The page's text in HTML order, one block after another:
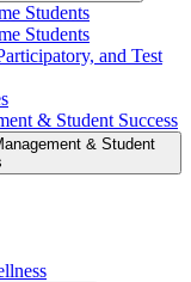
Students
Students
and Test
&​ Student Success
&​ Student